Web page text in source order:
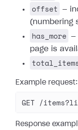
offset
—
(numbering
has_more
—
page is
Example request:
GET /
Response